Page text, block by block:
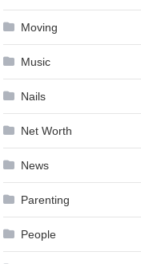
Moving
Music
Nails
Net Worth
News
Parenting
People